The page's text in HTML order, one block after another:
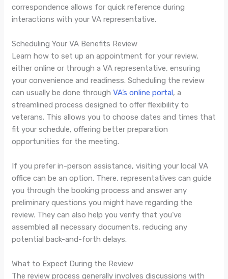
correspondence allows for quick reference during
interactions with your VA representative.
Scheduling Your VA Benefits Review
Learn how to set up an appointment for your review,
either online or through a VA representative, ensuring
your convenience and readiness. Scheduling the review
can usually be done throughVA’s online portal, a
streamlined process designed to offer flexibility to
veterans. This allows you to choose dates and times that
fit your schedule, offering better preparation
opportunities for the meeting.
If you prefer in-person assistance, visiting your local VA
office can be an option. There, representatives can guide
you through the booking process and answer any
preliminary questions you might have regarding the
review. They can also help you verify that you’ve
assembled all necessary documents, reducing any
potential back-and-forth delays.
What to Expect During the Review
The review process generally involves discussions with